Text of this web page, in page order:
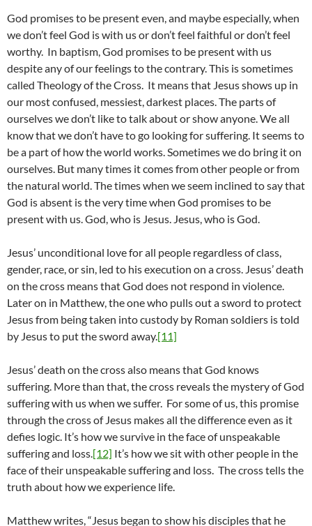
God promises to be present even, and maybe especially, when
we don’t feel God is with us or don’t feel faithful or don’t feel
worthy. In baptism, God promises to be present with us
despite any of our feelings to the contrary. This is sometimes
called Theology of the Cross. It means that Jesus shows up in
our most confused, messiest, darkest places. The parts of
ourselves we don’t like to talk about or show anyone. We all
know that we don’t have to go looking for suffering. It seems to
be a part of how the world works. Sometimes we do bring it on
ourselves. But many times it comes from other people or from
the natural world. The times when we seem inclined to say that
God is absent is the very time when God promises to be
present with us. God, who is Jesus. Jesus, who is God.
Jesus’ unconditional love for all people regardless of class,
gender, race, or sin, led to his execution on a cross. Jesus’ death
on the cross means that God does not respond in violence.
Later on in Matthew, the one who pulls out a sword to protect
Jesus from being taken into custody by Roman soldiers is told
by Jesus to put the sword away.[11]
Jesus’ death on the cross also means that God knows
suffering. More than that, the cross reveals the mystery of God
suffering with us when we suffer. For some of us, this promise
through the cross of Jesus makes all the difference even as it
defies logic. It’s how we survive in the face of unspeakable
suffering and loss.[12] It’s how we sit with other people in the
face of their unspeakable suffering and loss. The cross tells the
truth about how we experience life.
Matthew writes, “Jesus began to show his disciples that he